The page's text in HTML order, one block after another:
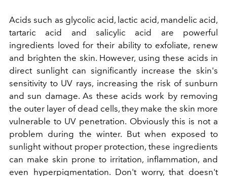
Acids such as glycolic acid, lactic acid, mandelic acid,
tartaric acid and salicylic acid are powerful
ingredients loved for their ability to exfoliate, renew
and brighten the skin. However, using these acids in
direct sunlight can significantly increase the skin's
sensitivity to UV rays, increasing the risk of sunburn
and sun damage. As these acids work by removing
the outer layer of dead cells, they make the skin more
vulnerable to UV penetration. Obviously this is not a
problem during the winter. But when exposed to
sunlight without proper protection, these ingredients
can make skin prone to irritation, inflammation, and
even hyperpigmentation. Don't worry, that doesn't